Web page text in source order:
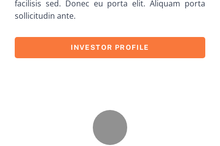
facilisis sed. Donec eu porta elit. Aliquam porta
sollicitudin ante.
INVESTOR PROFILE